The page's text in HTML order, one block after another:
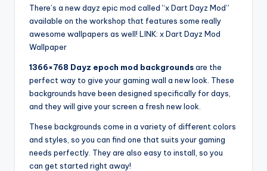
There’s a new dayz epic mod called “x Dart Dayz Mod”
available on the workshop that features some really
awesome wallpapers as well! LINK: x Dart Dayz Mod
Wallpaper
1366×768 Dayz epoch mod backgroundsare the
perfect way to give your gaming wall a new look. These
backgrounds have been designed specifically for days,
and they will give your screen a fresh new look.
These backgrounds come in a variety of different colors
and styles, so you can find one that suits your gaming
needs perfectly. They are also easy to install, so you
can get started right away!